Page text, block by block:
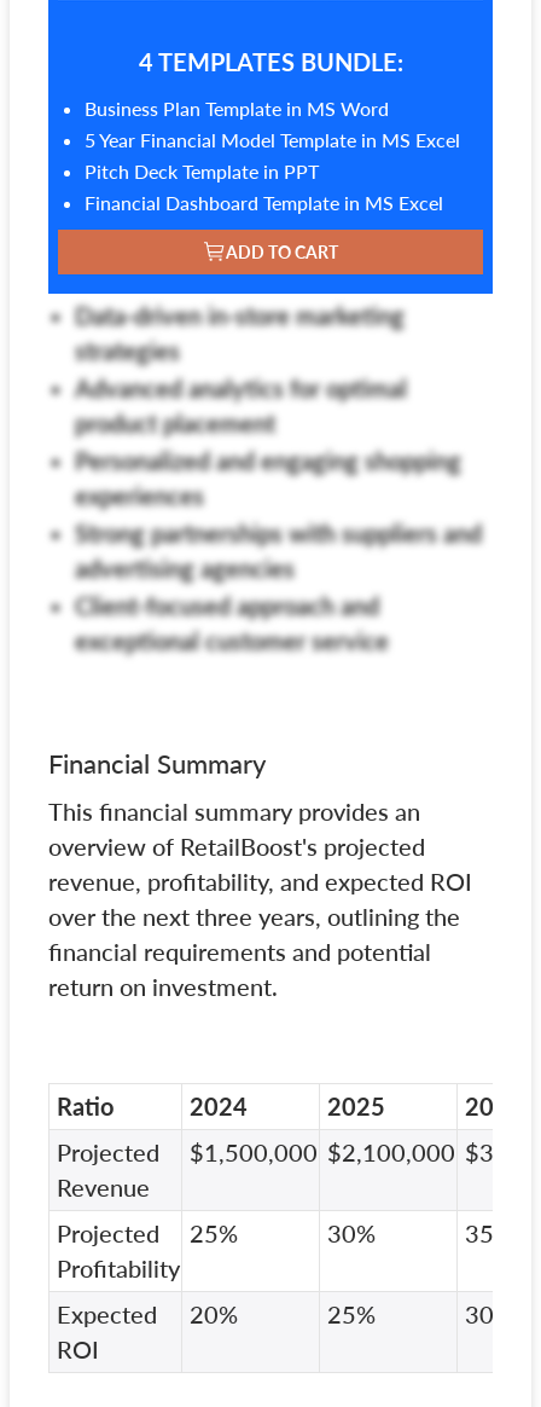
4 TEMPLATES BUNDLE:
Business Plan Template in MS Word
5 Year Financial Model Template in MS Excel
Pitch Deck Template in PPT
Financial Dashboard Template in MS Excel
ADD TO CART
Data-driven in-store marketing
strategies
Advanced analytics for optimal
product placement
Personalized and engaging shopping
experiences
Strong partnerships with suppliers and
advertising agencies
Client-focused approach and
exceptional customer service
Financial Summary
This financial summary provides an
overview of RetailBoost's projected
revenue, profitability, and expected ROI
over the next three years, outlining the
financial requirements and potential
return on investment.
Ratio 2024 2025
2026
Projected
Revenue
$1,500,000 $2,100,000
Projected
Profitability
25% 30% 35%
Expected
ROI
20% 25% 30%